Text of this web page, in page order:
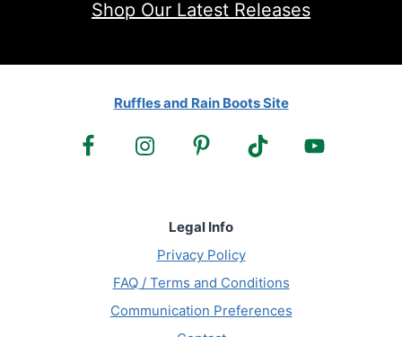
Shop Our Latest Releases
Ruffles and Rain Boots Site
Legal Info
Privacy Policy
FAQ / Terms and Conditions
Communication Preferences